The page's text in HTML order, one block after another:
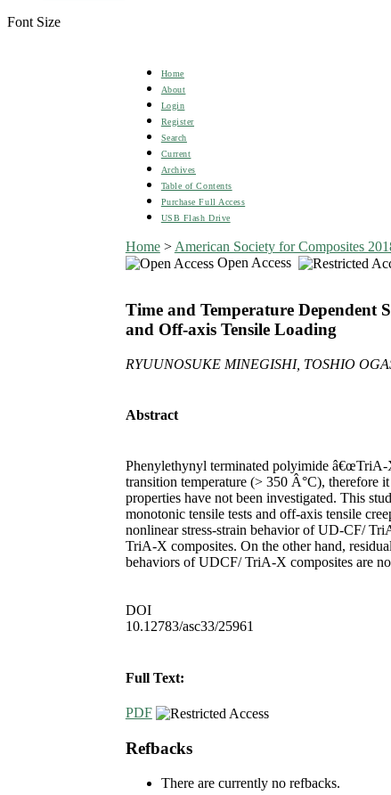
Font Size
Home
About
Login
Register
Search
Current
Archives
Table of Contents
Purchase Full Access
USB Flash Drive
Home> American Society for Composites
Open Access
Time and Temperature Dependent
and Off-axis Tensile Loading
RYUUNOSUKE MINEGISHI, TOSHIO
Abstract
Phenylethynyl terminated polyimide â€œTriA-
transition temperature (> 350 Â°C), therefore
properties have not been investigated. This
monotonic tensile tests and off-axis tensile
nonlinear stress-strain behavior of UD-CF/
TriA-X composites. On the other hand,
behaviors of UDCF/ TriA-X composites are
DOI
10.12783/asc33/25961
Full Text:
PDF
Refbacks
There are currently no refbacks.